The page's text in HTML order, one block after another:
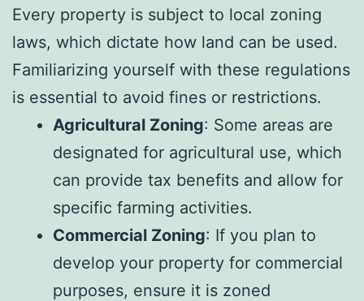
Every property is subject to local zoning
laws, which dictate how land can be used.
Familiarizing yourself with these regulations
is essential to avoid fines or restrictions.
Agricultural Zoning: Some areas are
designated for agricultural use, which
can provide tax benefits and allow for
specific farming activities.
Commercial Zoning: If you plan to
develop your property for commercial
purposes, ensure it is zoned